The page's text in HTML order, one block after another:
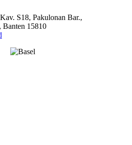
S18, Pakulonan Bar.,
Banten 15810